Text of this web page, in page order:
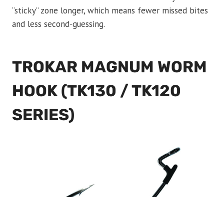
“sticky” zone longer, which means fewer missed bites
and less second-guessing.
TROKAR MAGNUM WORM
HOOK (TK130 / TK120
SERIES)